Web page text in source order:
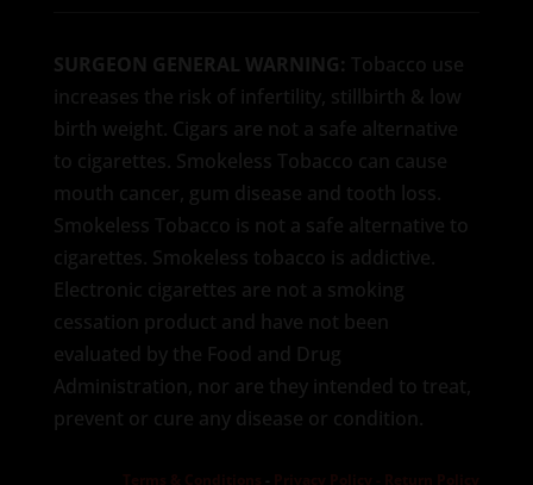
SURGEON GENERAL WARNING: Tobacco use
increases the risk of infertility, stillbirth & low
birth weight. Cigars are not a safe alternative
to cigarettes. Smokeless Tobacco can cause
mouth cancer, gum disease and tooth loss.
Smokeless Tobacco is not a safe alternative to
cigarettes. Smokeless tobacco is addictive.
Electronic cigarettes are not a smoking
cessation product and have not been
evaluated by the Food and Drug
Administration, nor are they intended to treat,
prevent or cure any disease or condition.
-